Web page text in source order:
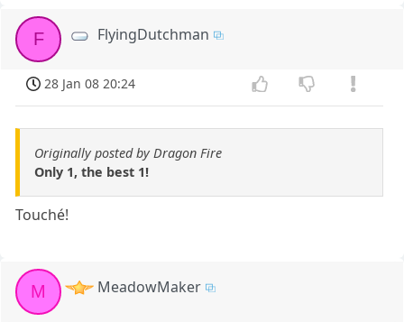
F FlyingDutchman
28 Jan 08 20:24
Originally posted by Dragon Fire
Only 1, the best 1!
Touché!
M MeadowMaker